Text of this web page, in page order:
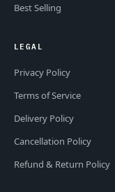
Best Selling
LEGAL
Privacy Policy
Terms of Service
Delivery Policy
Cancellation Policy
Refund & Return Policy